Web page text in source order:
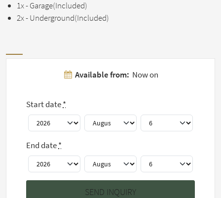
1x - Garage(Included)
2x - Underground(Included)
House rules
This home has a minimum stay of 12 months.
Available from: Now on
Start date*
End date*